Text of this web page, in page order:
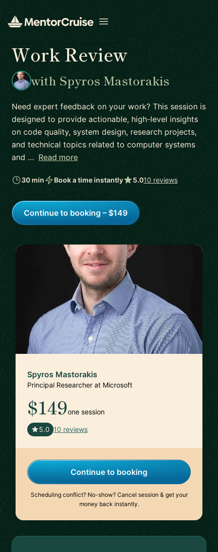
Open menu
Work Review
with Spyros Mastorakis
Need expert feedback on your work? This session is
designed to provide actionable, high-level insights
on code quality, system design, research projects,
and technical topics related to computer systems
and … Read more
30 min Book a time instantly 5.010 reviews
Continue to booking – $149
Spyros Mastorakis
Principal Researcher at Microsoft
$149one session
5.0 10 reviews
Continue to booking
Scheduling conflict? No-show? Cancel session & get your
money back instantly.